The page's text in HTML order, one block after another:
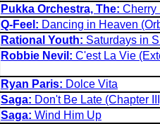
Pukka Orchestra, The: Cherry
Q-Feel: Dancing in Heaven
Rational Youth: Saturdays in
Robbie Nevil: C'est La Vie
Ryan Paris: Dolce Vita
Saga: Don't Be Late (Chapter
Saga: Wind Him Up